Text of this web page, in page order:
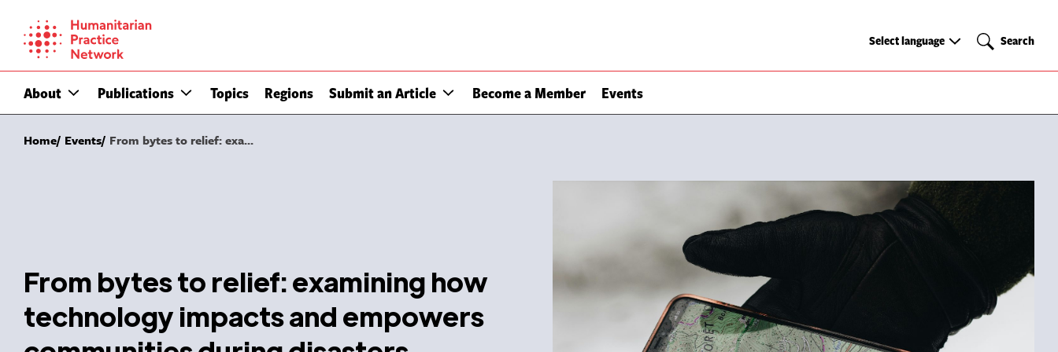
content
About Publications Topics Regions Submit an Article Become a Member Events
Select
Select language Search
Search
Home Events From bytes to relief: exa...
From bytes to relief: examining how
technology impacts and empowers